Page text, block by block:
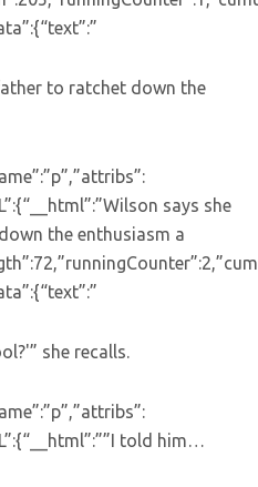
to ratchet down the
says she
the enthusiasm a
she recalls.
told him…